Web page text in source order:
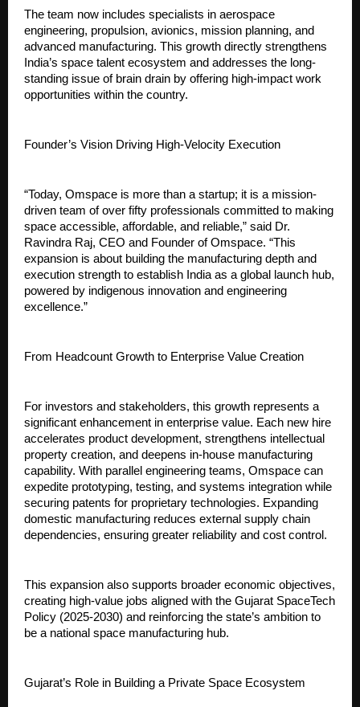
The team now includes specialists in aerospace
engineering, propulsion, avionics, mission planning, and
advanced manufacturing. This growth directly strengthens
India’s space talent ecosystem and addresses the long-
standing issue of brain drain by offering high-impact work
opportunities within the country.
Founder’s Vision Driving High-Velocity Execution
“Today, Omspace is more than a startup; it is a mission-
driven team of over fifty professionals committed to making
space accessible, affordable, and reliable,” said Dr.
Ravindra Raj, CEO and Founder of Omspace. “This
expansion is about building the manufacturing depth and
execution strength to establish India as a global launch hub,
powered by indigenous innovation and engineering
excellence.”
From Headcount Growth to Enterprise Value Creation
For investors and stakeholders, this growth represents a
significant enhancement in enterprise value. Each new hire
accelerates product development, strengthens intellectual
property creation, and deepens in-house manufacturing
capability. With parallel engineering teams, Omspace can
expedite prototyping, testing, and systems integration while
securing patents for proprietary technologies. Expanding
domestic manufacturing reduces external supply chain
dependencies, ensuring greater reliability and cost control.
This expansion also supports broader economic objectives,
creating high-value jobs aligned with the Gujarat SpaceTech
Policy (2025-2030) and reinforcing the state’s ambition to
be a national space manufacturing hub.
Gujarat’s Role in Building a Private Space Ecosystem